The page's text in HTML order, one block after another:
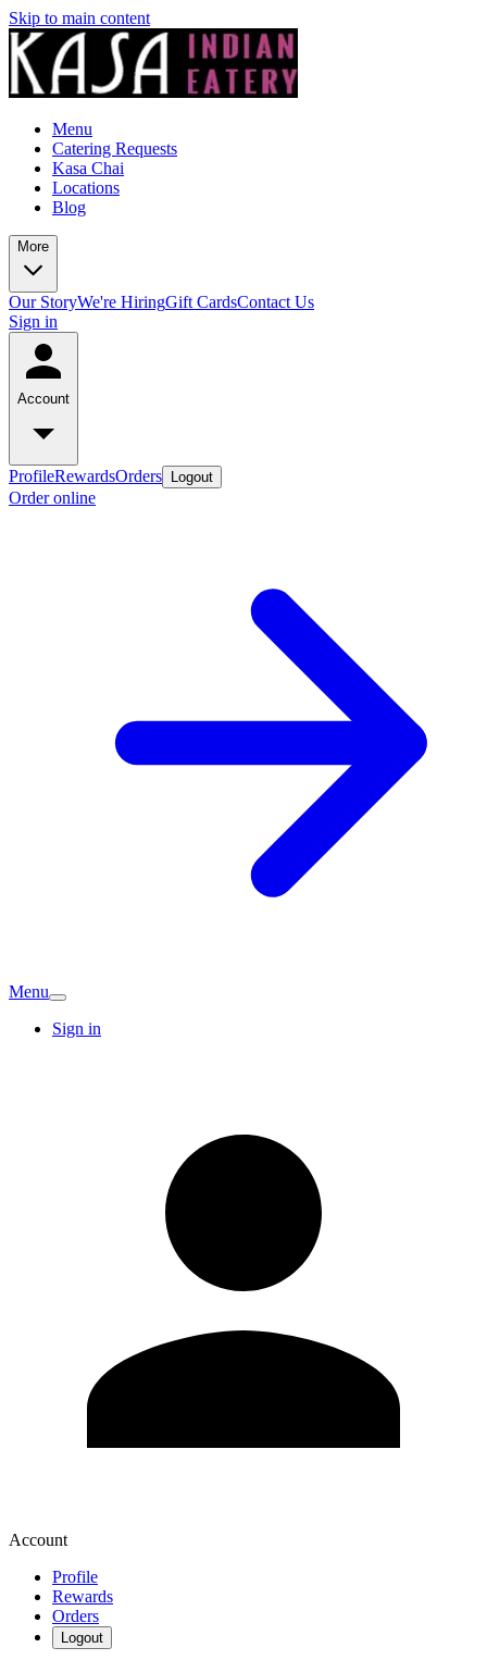
Skip to main content
Menu
Catering Requests
Kasa Chai
Locations
Blog
More
Our StoryWe're HiringGift CardsContact Us
Sign in
Account
ProfileRewardsOrders Logout
Order online
Menu
Sign in
Account
Profile
Rewards
Orders
Logout